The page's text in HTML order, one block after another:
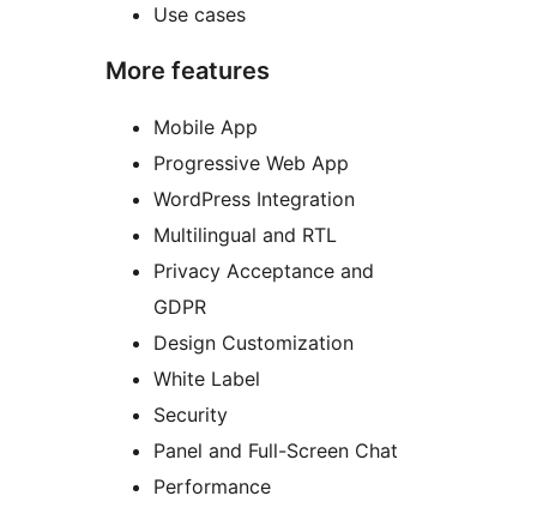
Use cases
More features
Mobile App
Progressive Web App
WordPress Integration
Multilingual and RTL
Privacy Acceptance and
GDPR
Design Customization
White Label
Security
Panel and Full-Screen Chat
Performance